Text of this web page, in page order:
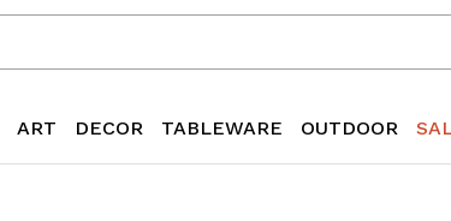
ART DECOR TABLEWARE OUTDOOR